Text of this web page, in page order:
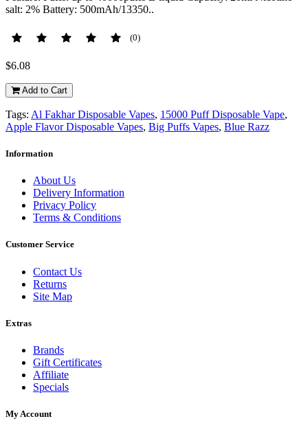
salt: 2% Battery: 500mAh/13350..
(0)
$6.08
Add to Cart
Tags: Al Fakhar Disposable Vapes, 15000 Puff Disposable Vape,
Apple Flavor Disposable Vapes, Big Puffs Vapes, Blue Razz
Information
About Us
Delivery Information
Privacy Policy
Terms & Conditions
Customer Service
Contact Us
Returns
Site Map
Extras
Brands
Gift Certificates
Affiliate
Specials
My Account